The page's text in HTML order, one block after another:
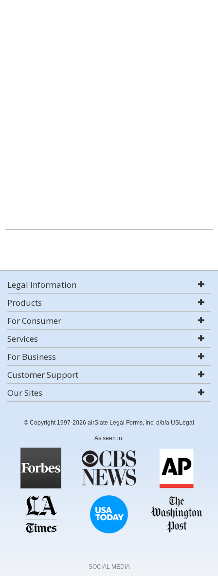
Legal Information
Products
For Consumer
Services
For Business
Customer Support
Our Sites
© Copyright 1997-2026 airSlate Legal Forms, Inc. d/b/a USLegal
As seen in:
SOCIAL MEDIA